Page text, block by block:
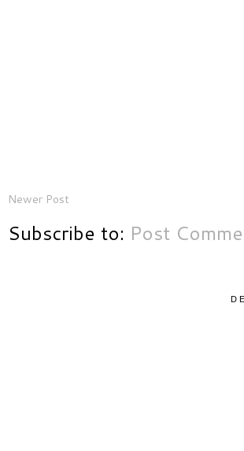
Newer Post
Subscribe to: Post